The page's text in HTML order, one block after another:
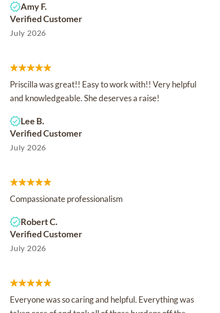
Amy F.
Verified Customer
July 2026
Priscilla was great!! Easy to work with!! Very helpful
and knowledgeable. She deserves a raise!
Lee B.
Verified Customer
July 2026
Compassionate professionalism
Robert C.
Verified Customer
July 2026
Everyone was so caring and helpful. Everything was